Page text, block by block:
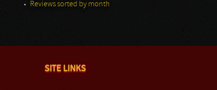
Reviews sorted by month
SITE LINKS